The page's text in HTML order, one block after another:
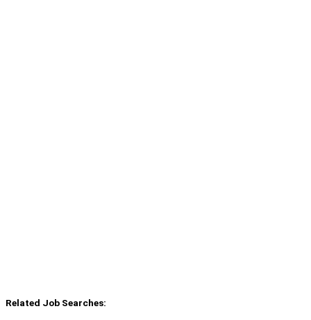
Related Job Searches: